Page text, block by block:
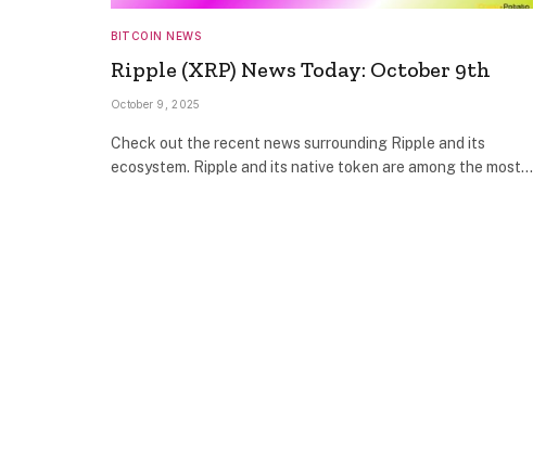
BITCOIN NEWS
Ripple (XRP) News Today: October 9th
October 9, 2025
Check out the recent news surrounding Ripple and its
ecosystem. Ripple and its native token are among the most…